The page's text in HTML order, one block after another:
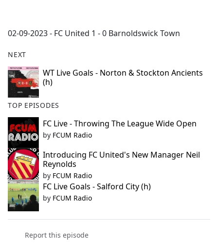
b
o
k
02-09-2023 - FC United 1 - 0 Barnoldswick Town
NEXT
WT Live Goals - Norton & Stockton Ancients
(h)
TOP EPISODES
FC Live - Throwing The League Wide Open
by FCUM Radio
Introducing FC United's New Manager Neil
Reynolds
by FCUM Radio
FC Live Goals - Salford City (h)
by FCUM Radio
Report this episode